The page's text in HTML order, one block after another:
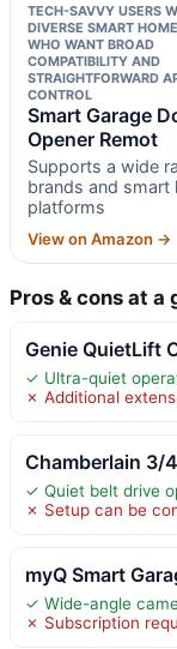
TECH-SAVVY USERS
DIVERSE SMART
WHO WANT BROAD
COMPATIBILITY AND
STRAIGHTFORWARD
CONTROL
Smart Garage
Opener Remot
Supports a wide
brands and smart
platforms
View on Amazon →
Pros & cons at a
Genie QuietLift
✓ Ultra-quiet
✗ Additional
Chamberlain 3/
✓ Quiet belt drive
✗ Setup can be
myQ Smart
✓ Wide-angle
✗ Subscription